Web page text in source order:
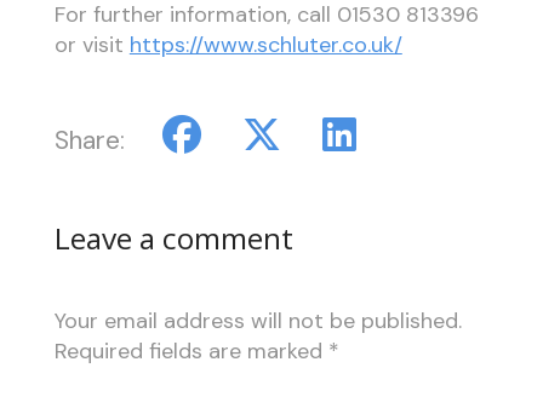
For further information, call 01530 813396
or visit https://www.schluter.co.uk/
Share:
Leave a comment
Your email address will not be published.
Required fields are marked *